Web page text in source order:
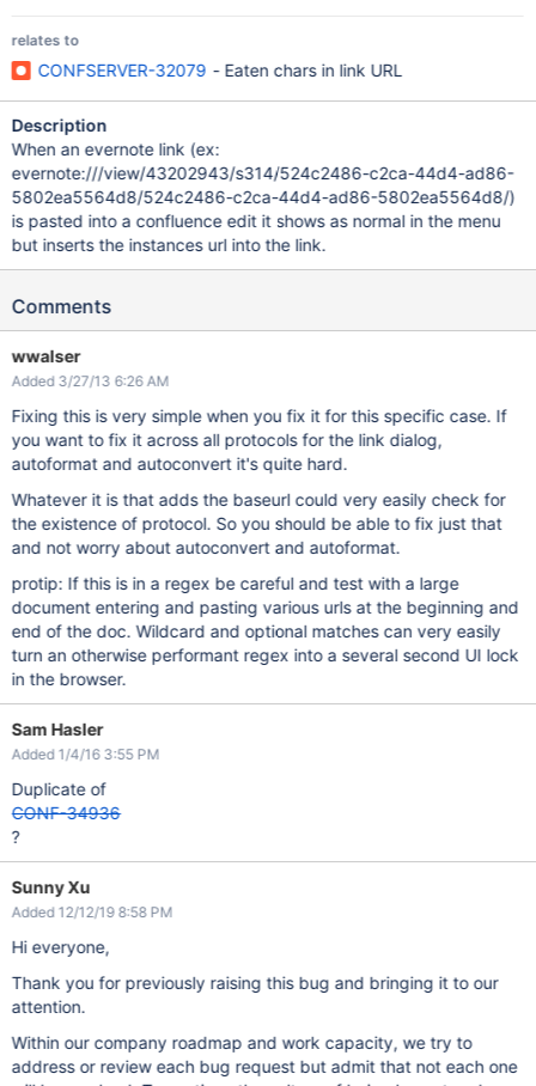
relates to
CONFSERVER-32079 - Eaten chars in link URL
Description
When an evernote link (ex:
evernote:///view/43202943/s314/524c2486-c2ca-44d4-ad86-
5802ea5564d8/524c2486-c2ca-44d4-ad86-5802ea5564d8/)
is pasted into a confluence edit it shows as normal in the menu
but inserts the instances url into the link.
Comments
wwalser
Added 3/27/13 6:26 AM
Fixing this is very simple when you fix it for this specific case. If
you want to fix it across all protocols for the link dialog,
autoformat and autoconvert it's quite hard.
Whatever it is that adds the baseurl could very easily check for
the existence of protocol. So you should be able to fix just that
and not worry about autoconvert and autoformat.
protip: If this is in a regex be careful and test with a large
document entering and pasting various urls at the beginning and
end of the doc. Wildcard and optional matches can very easily
turn an otherwise performant regex into a several second UI lock
in the browser.
Sam Hasler
Added 1/4/16 3:55 PM
Duplicate of
CONF-34936
?
Sunny Xu
Added 12/12/19 8:58 PM
Hi everyone,
Thank you for previously raising this bug and bringing it to our
attention.
Within our company roadmap and work capacity, we try to
address or review each bug request but admit that not each one